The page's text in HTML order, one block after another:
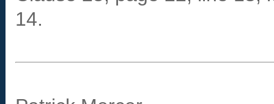
14.